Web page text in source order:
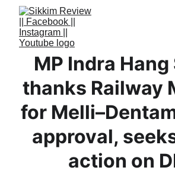
MP Indra Hang
thanks Railway
for
approval,
action on